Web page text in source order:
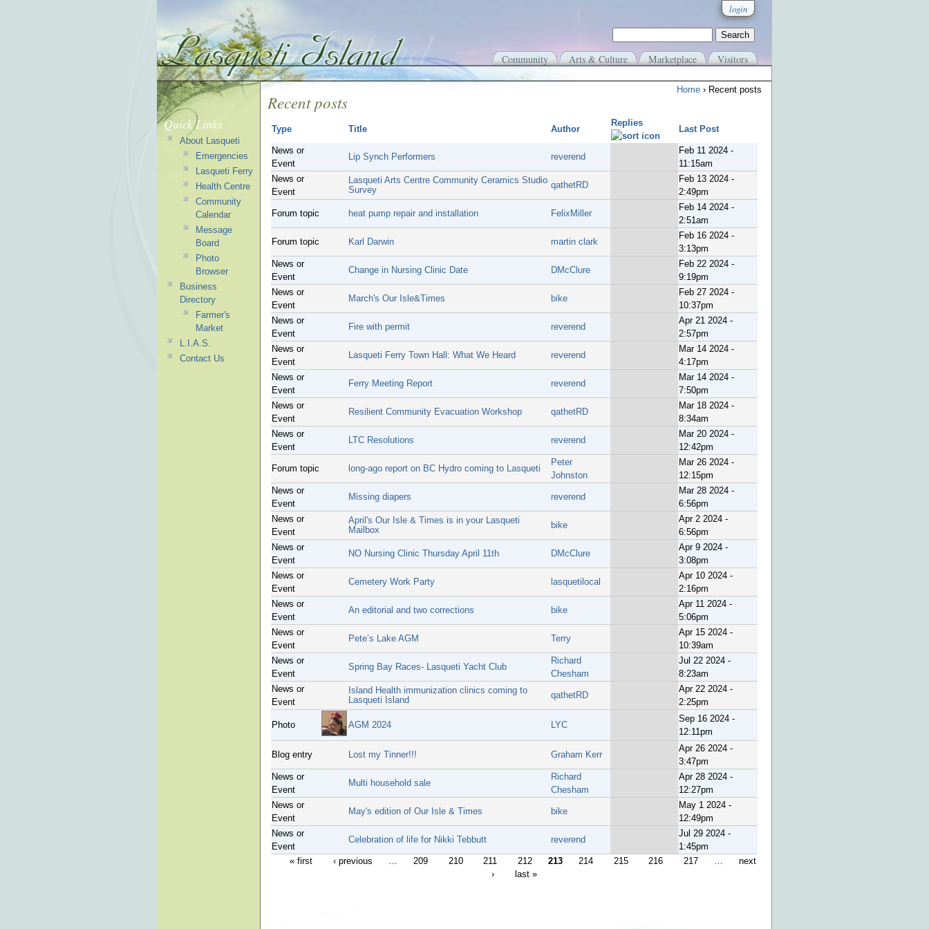
login
Community Arts & Culture Marketplace Visitors
Home › Recent posts
Recent posts
Type Title Author
Replies
Last Post
News or
Event
Lip Synch Performers reverend
Feb 11 2024 -
11:15am
News or
Event
Lasqueti Arts Centre Community Ceramics Studio
Survey
qathetRD
Feb 13 2024 -
2:49pm
Forum topic heat pump repair and installation FelixMiller
Feb 14 2024 -
2:51am
Forum topic Karl Darwin martin clark
Feb 16 2024 -
3:13pm
News or
Event
Change in Nursing Clinic Date DMcClure
Feb 22 2024 -
9:19pm
News or
Event
March's Our Isle&Times bike
Feb 27 2024 -
10:37pm
News or
Event
Fire with permit reverend
Apr 21 2024 -
2:57pm
News or
Event
Lasqueti Ferry Town Hall: What We Heard reverend
Mar 14 2024 -
4:17pm
News or
Event
Ferry Meeting Report reverend
Mar 14 2024 -
7:50pm
News or
Event
Resilient Community Evacuation Workshop qathetRD
Mar 18 2024 -
8:34am
News or
Event
LTC Resolutions reverend
Mar 20 2024 -
12:42pm
Forum topic long-ago report on BC Hydro coming to Lasqueti
Peter
Johnston
Mar 26 2024 -
12:15pm
News or
Event
Missing diapers reverend
Mar 28 2024 -
6:56pm
News or
Event
April's Our Isle & Times is in your Lasqueti
Mailbox
bike
Apr 2 2024 -
6:56pm
News or
Event
NO Nursing Clinic Thursday April 11th DMcClure
Apr 9 2024 -
3:08pm
News or
Event
Cemetery Work Party lasquetilocal
Apr 10 2024 -
2:16pm
News or
Event
An editorial and two corrections bike
Apr 11 2024 -
5:06pm
News or
Event
Pete’s Lake AGM Terry
Apr 15 2024 -
10:39am
News or
Event
Spring Bay Races- Lasqueti Yacht Club
Richard
Chesham
Jul 22 2024 -
8:23am
News or
Event
Island Health immunization clinics coming to
Lasqueti Island
qathetRD
Apr 22 2024 -
2:25pm
Photo AGM 2024 LYC
Sep 16 2024 -
12:11pm
Blog entry Lost my Tinner!!! Graham Kerr
Apr 26 2024 -
3:47pm
News or
Event
Multi household sale
Richard
Chesham
Apr 28 2024 -
12:27pm
News or
Event
May's edition of Our Isle & Times bike
May 1 2024 -
12:49pm
News or
Event
Celebration of life for Nikki Tebbutt reverend
Jul 29 2024 -
1:45pm
« first
‹ previous … 209 210 211 212 213 214 215 216 217 …
next
›
last »
Quick Links
About Lasqueti
Emergencies
Lasqueti Ferry
Health Centre
Community
Calendar
Message
Board
Photo
Browser
Business
Directory
Farmer's
Market
L.I.A.S.
Contact Us